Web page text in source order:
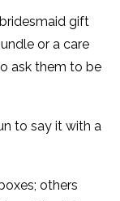
gift
or a care
ask them to be
to say it with a
others